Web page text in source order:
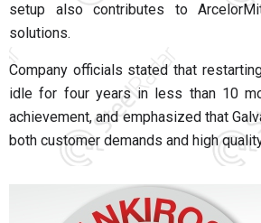
setup also contributes to
solutions.
Company officials stated that
idle for four years in less than 10
achievement, and emphasized that
both customer demands and high